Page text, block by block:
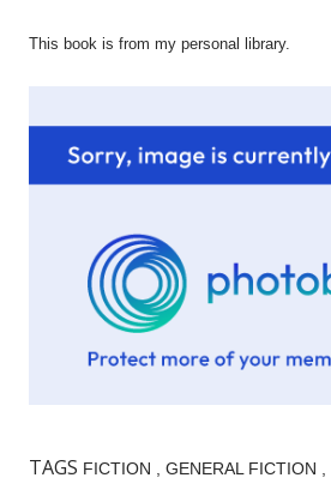
This book is from my personal library.
TAGS FICTION GENERAL FICTION